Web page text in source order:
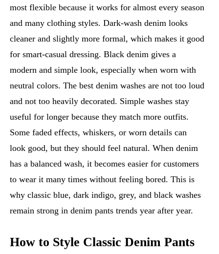
most flexible because it works for almost every season
and many clothing styles. Dark-wash denim looks
cleaner and slightly more formal, which makes it good
for smart-casual dressing. Black denim gives a
modern and simple look, especially when worn with
neutral colors. The best denim washes are not too loud
and not too heavily decorated. Simple washes stay
useful for longer because they match more outfits.
Some faded effects, whiskers, or worn details can
look good, but they should feel natural. When denim
has a balanced wash, it becomes easier for customers
to wear it many times without feeling bored. This is
why classic blue, dark indigo, grey, and black washes
remain strong in denim pants trends year after year.
How to Style Classic Denim Pants